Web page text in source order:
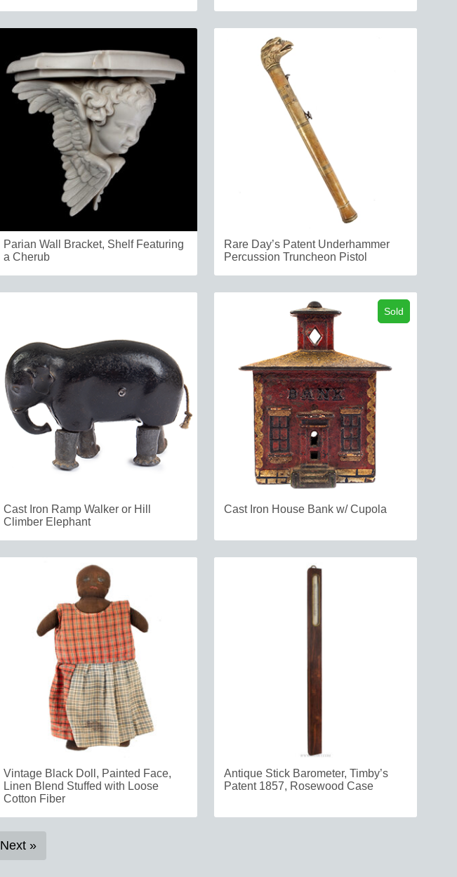
Parian Wall Bracket, Shelf Featuring
a Cherub
Rare Day’s Patent Underhammer
Percussion Truncheon Pistol
Cast Iron Ramp Walker or Hill
Climber Elephant
Sold
Cast Iron House Bank w/ Cupola
Vintage Black Doll, Painted Face,
Linen Blend Stuffed with Loose
Cotton Fiber
Antique Stick Barometer, Timby’s
Patent 1857, Rosewood Case
Next »